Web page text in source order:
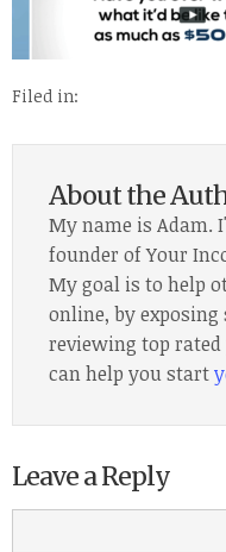
Filed in:
About the
My name is Adam.
founder of Your
My goal is to help
online, by exposing
reviewing top
can help you start
Leave a Reply